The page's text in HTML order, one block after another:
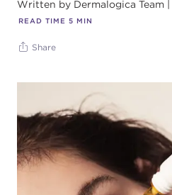
Written by Dermalogica Team
READ TIME 5 MIN
Share